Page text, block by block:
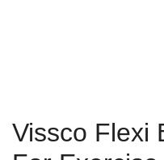
Vissco Flexi